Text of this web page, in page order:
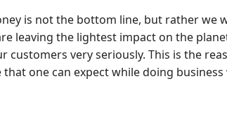
is not the bottom line, but rather
leaving the lightest impact on the
customers very seriously. This is the
that one can expect while doing